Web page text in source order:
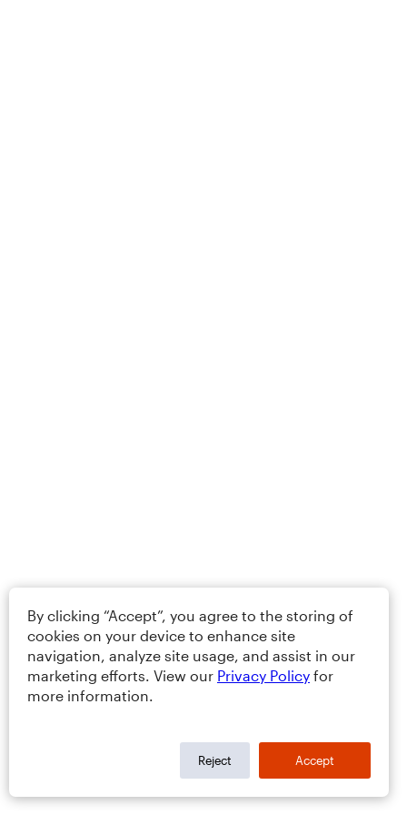
By clicking “Accept”, you agree to the storing of
cookies on your device to enhance site
navigation, analyze site usage, and assist in our
marketing efforts. View our Privacy Policy for
more information.
Reject Accept